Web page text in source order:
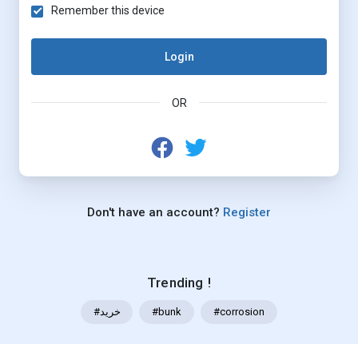
Trending !
#خرید #bunk #corrosion
Remember this device
Login
OR
Don't have an account? Register